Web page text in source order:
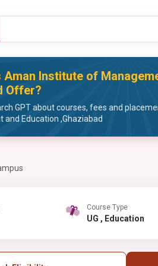
Aman Institute of
Offer?
GPT about courses, fees and
and Education ,Ghaziabad
Course Type
UG , Education